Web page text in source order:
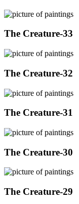
The Creature-33
The Creature-32
The Creature-31
The Creature-30
The Creature-29